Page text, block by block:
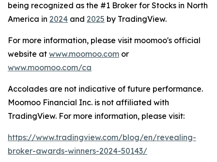
being recognized as the #1 Broker for Stocks in North
America in 2024 and 2025 by TradingView.
For more information, please visit moomoo's official
website at www.moomoo.com or
www.moomoo.com/ca
Accolades are not indicative of future performance.
Moomoo Financial Inc. is not affiliated with
TradingView. For more information, please visit:
https://www.tradingview.com/blog/en/revealing-
broker-awards-winners-2024-50143/